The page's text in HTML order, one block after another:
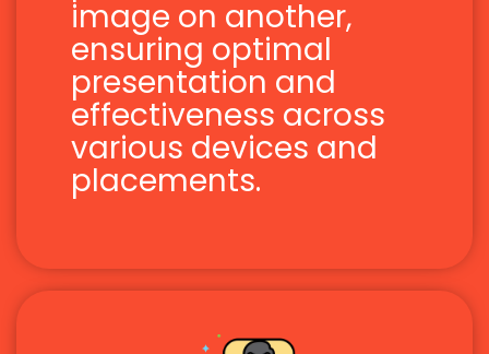
image on another,
ensuring optimal
presentation and
effectiveness across
various devices and
placements.